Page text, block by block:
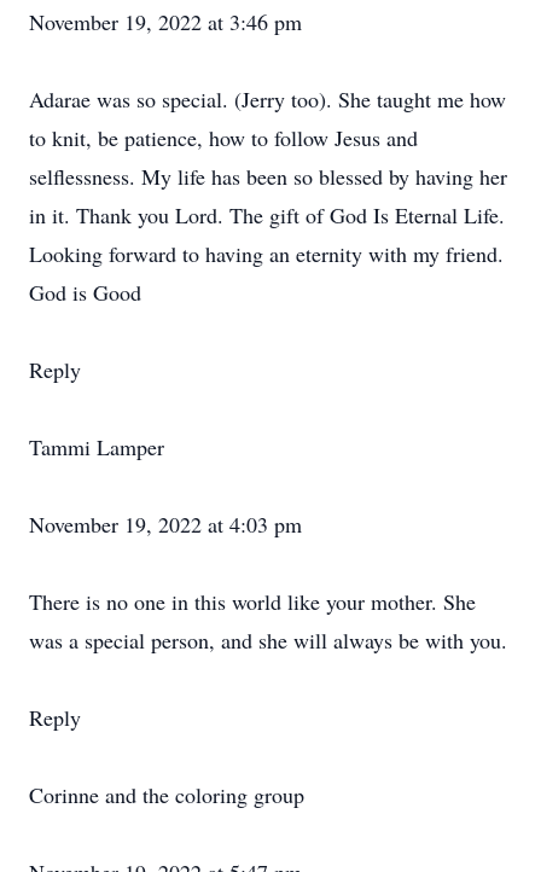
November 19, 2022 at 3:46 pm
Adarae was so special. (Jerry too). She taught me how
to knit, be patience, how to follow Jesus and
selflessness. My life has been so blessed by having her
in it. Thank you Lord. The gift of God Is Eternal Life.
Looking forward to having an eternity with my friend.
God is Good
Reply
Tammi Lamper
November 19, 2022 at 4:03 pm
There is no one in this world like your mother. She
was a special person, and she will always be with you.
Reply
Corinne and the coloring group